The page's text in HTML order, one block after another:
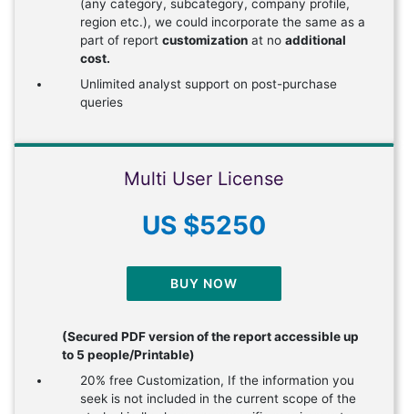
(any category, subcategory, company profile,
region etc.), we could incorporate the same as a
part of report customization at no additional
cost.
Unlimited analyst support on post-purchase
queries
Multi User License
US $5250
BUY NOW
(Secured PDF version of the report accessible up
to 5 people/Printable)
20% free Customization, If the information you
seek is not included in the current scope of the